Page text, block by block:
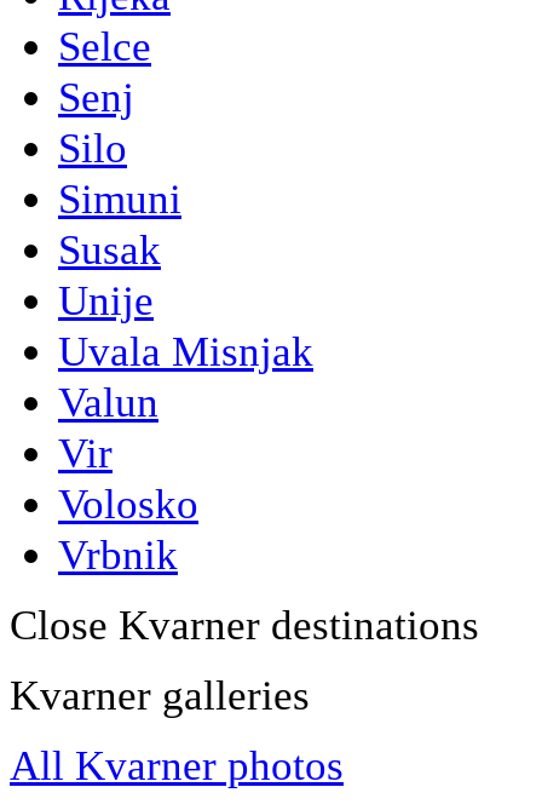
Selce
Senj
Silo
Simuni
Susak
Unije
Uvala Misnjak
Valun
Vir
Volosko
Vrbnik
Close Kvarner destinations
Kvarner galleries
All Kvarner photos